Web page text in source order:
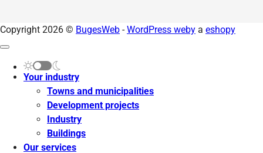
Copyright 2026 © BugesWeb -WordPress weby a eshopy
Your industry
Towns and municipalities
Development projects
Industry
Buildings
Our services